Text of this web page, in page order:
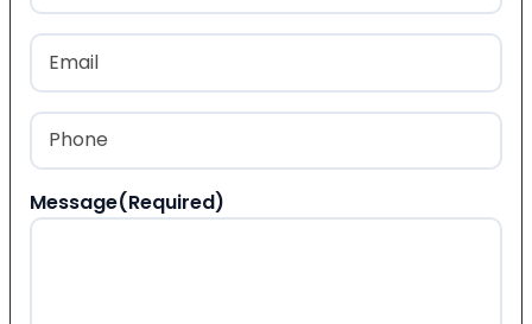
Last
Email
Phone
Message(Required)